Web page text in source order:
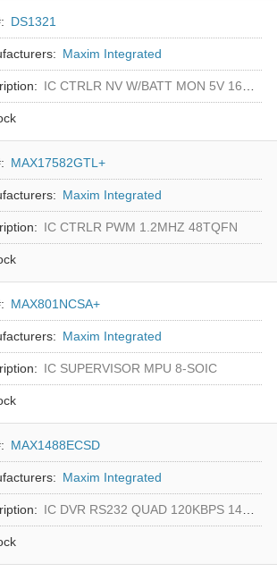
DS1321
Maxim Integrated
IC CTRLR NV W/BATT MON 5V 16-DIP
MAX17582GTL+
Maxim Integrated
IC CTRLR PWM 1.2MHZ 48TQFN
MAX801NCSA+
Maxim Integrated
IC SUPERVISOR MPU 8-SOIC
MAX1488ECSD
Maxim Integrated
IC DVR RS232 QUAD 120KBPS 14SOIC